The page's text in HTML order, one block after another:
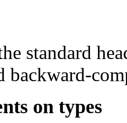
standard
backward-
on types